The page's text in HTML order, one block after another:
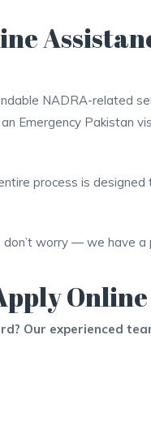
NADRA-related
Emergency Pakistan
process is
worry — we have a
Our experienced